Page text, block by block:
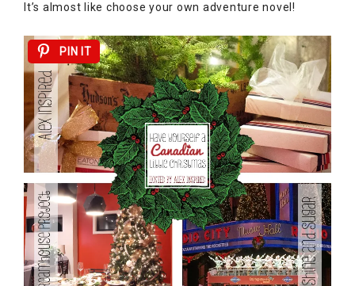
It’s almost like choose your own adventure novel!
PIN IT